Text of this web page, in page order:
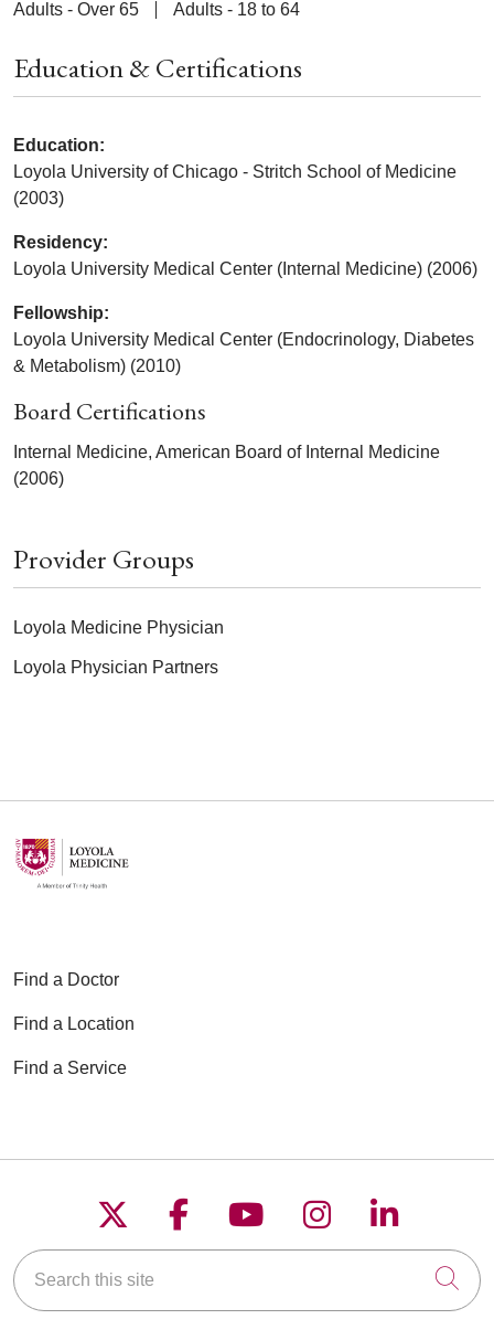
Adults - Over 65 Adults - 18 to 64
Education & Certifications
Education:
Loyola University of Chicago - Stritch School of Medicine
(2003)
Residency:
Loyola University Medical Center (Internal Medicine) (2006)
Fellowship:
Loyola University Medical Center (Endocrinology, Diabetes
& Metabolism) (2010)
Board Certifications
Internal Medicine, American Board of Internal Medicine
(2006)
Provider Groups
Loyola Medicine Physician
Loyola Physician Partners
Find a Doctor
Find a Location
Find a Service
Follow us on X
Follow us on
Follow us on
Follow us on
Follow
Search this site